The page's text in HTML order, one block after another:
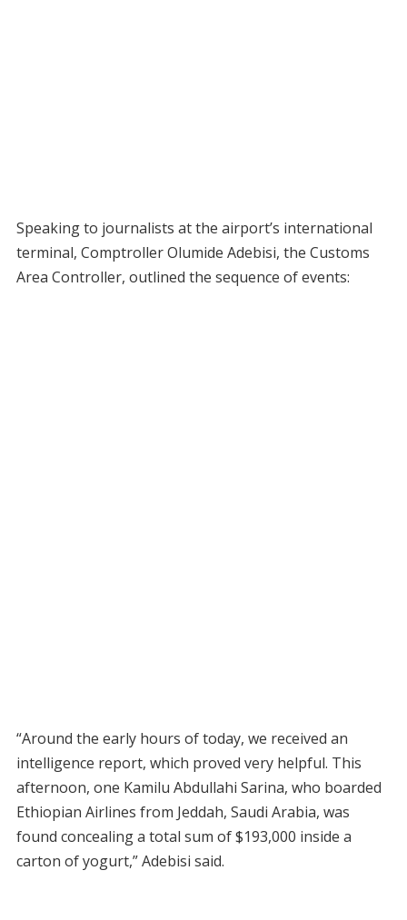
Speaking to journalists at the airport’s international
terminal, Comptroller Olumide Adebisi, the Customs
Area Controller, outlined the sequence of events:
“Around the early hours of today, we received an
intelligence report, which proved very helpful. This
afternoon, one Kamilu Abdullahi Sarina, who boarded
Ethiopian Airlines from Jeddah, Saudi Arabia, was
found concealing a total sum of $193,000 inside a
carton of yogurt,” Adebisi said.